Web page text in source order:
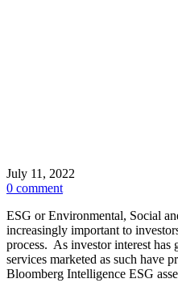
July 11, 2022
0 comment
ESG or Environmental, Social
increasingly important to
process. As investor interest
services marketed as such have
Bloomberg Intelligence ESG